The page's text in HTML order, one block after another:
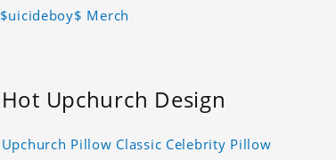
$uicideboy$ Merch
Hot Upchurch Design
Upchurch Pillow Classic Celebrity Pillow